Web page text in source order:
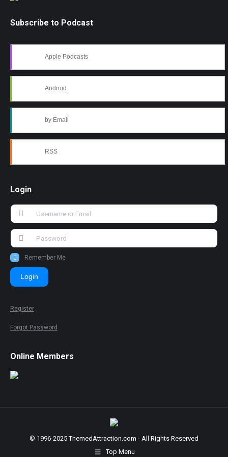
Subscribe to Podcast
Apple Podcasts
Android
by Email
RSS
Login
Remember Me
Login
Register
Forgot Password
Online Members
© 1996-2025 ThemedAttraction.com - All Rights Reserved
Top Menu